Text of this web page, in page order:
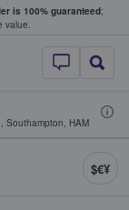
is 100% guaranteed;
value.
–
, Southampton, HAM
$€¥